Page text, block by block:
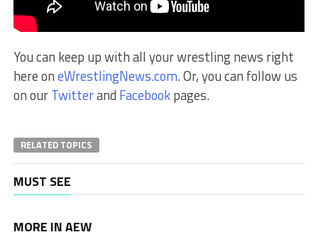
You can keep up with all your wrestling news right
here oneWrestlingNews.com. Or, you can follow us
on ourTwitterand Facebookpages.
RELATED TOPICS
MUST SEE
MORE IN AEW